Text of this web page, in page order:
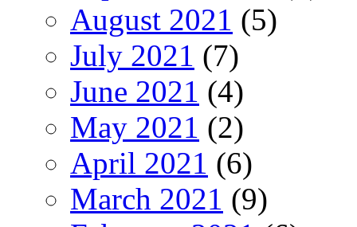
August 2021 (5)
July 2021 (7)
June 2021 (4)
May 2021 (2)
April 2021 (6)
March 2021 (9)